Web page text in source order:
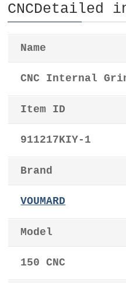
CNCDetailed
Name
CNC Internal
Item ID
911217KIY-1
Brand
VOUMARD
Model
150 CNC